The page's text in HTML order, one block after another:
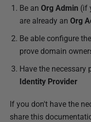
Be an Org Admin (if
are already an Org
Be able configure
prove domain
Have the necessary
Identity Provider
If you don't have the
share this